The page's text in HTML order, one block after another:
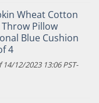
Wheat Cotton
Pillow
Blue Cushion
4
12/2023 13:06 PST-